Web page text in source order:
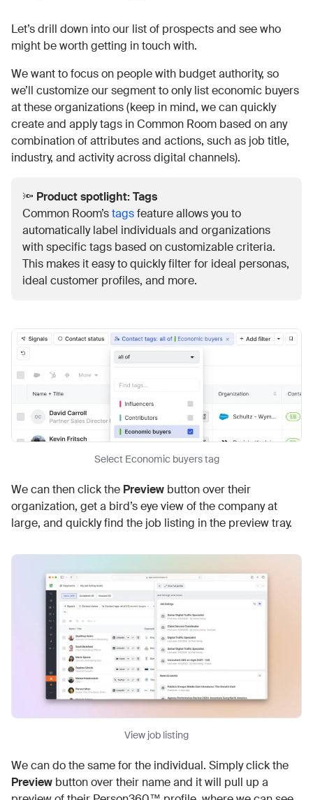
Let’s drill down into our list of prospects and see who
might be worth getting in touch with.
We want to focus on people with budget authority, so
we’ll customize our segment to only list economic buyers
at these organizations (keep in mind, we can quickly
create and apply tags in Common Room based on any
combination of attributes and actions, such as job title,
industry, and activity across digital channels).
🔦 Product spotlight: Tags
Common Room’stagsfeature allows you to
automatically label individuals and organizations
with specific tags based on customizable criteria.
This makes it easy to quickly filter for ideal personas,
ideal customer profiles, and more.
Select Economic buyers tag
We can then click the Preview button over their
organization, get a bird’s eye view of the company at
large, and quickly find the job listing in the preview tray.
View job listing
We can do the same for the individual. Simply click the
Preview button over their name and it will pull up a